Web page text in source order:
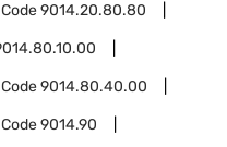
9014.20.80.80
9014.80.40.00
9014.90